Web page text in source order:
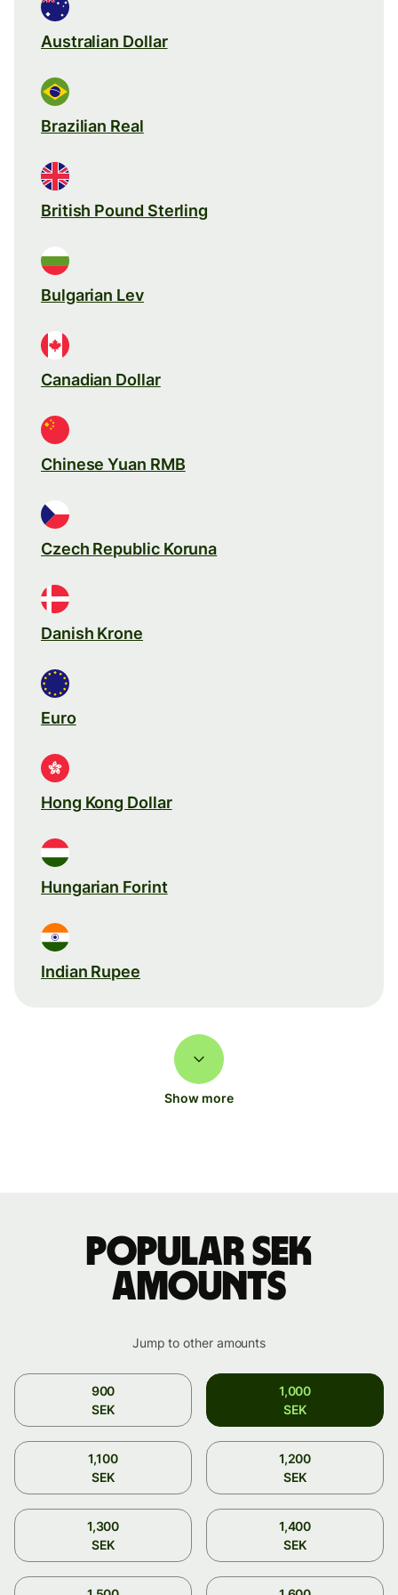
Australian Dollar
Brazilian Real
British Pound Sterling
Bulgarian Lev
Canadian Dollar
Chinese Yuan RMB
Czech Republic Koruna
Danish Krone
Euro
Hong Kong Dollar
Hungarian Forint
Indian Rupee
Show more
Popular SEK
amounts
Jump to other amounts
900
SEK
1,000
SEK
1,100
SEK
1,200
SEK
1,300
SEK
1,400
SEK